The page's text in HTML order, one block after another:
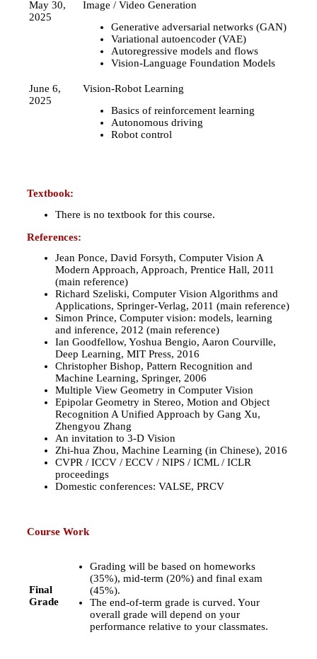
May 30,
2025
Image / Video Generation
Generative adversarial networks (GAN)
Variational autoencoder (VAE)
Autoregressive models and flows
Vision-Language Foundation Models
June 6,
2025
Vision-Robot Learning
Basics of reinforcement learning
Autonomous driving
Robot control
Textbook:
There is no textbook for this course.
References:
Jean Ponce, David Forsyth, Computer Vision A
Modern Approach, Approach, Prentice Hall, 2011
(main reference)
Richard Szeliski, Computer Vision Algorithms and
Applications, Springer-Verlag, 2011 (main reference)
Simon Prince, Computer vision: models, learning
and inference, 2012 (main reference)
Ian Goodfellow, Yoshua Bengio, Aaron Courville,
Deep Learning, MIT Press, 2016
Christopher Bishop, Pattern Recognition and
Machine Learning, Springer, 2006
Multiple View Geometry in Computer Vision
Epipolar Geometry in Stereo, Motion and Object
Recognition A Unified Approach by Gang Xu,
Zhengyou Zhang
An invitation to 3-D Vision
Zhi-hua Zhou, Machine Learning (in Chinese), 2016
CVPR / ICCV / ECCV / NIPS / ICML / ICLR
proceedings
Domestic conferences: VALSE, PRCV
Course Work
Final
Grade
Grading will be based on homeworks
(35%), mid-term (20%) and final exam
(45%).
The end-of-term grade is curved. Your
overall grade will depend on your
performance relative to your classmates.